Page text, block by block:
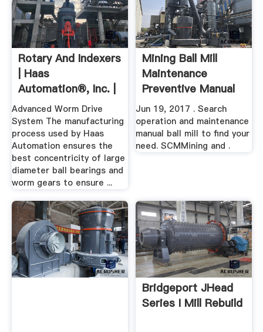
Rotary And Indexers
| Haas
Automation®, Inc. |
CNC .
Advanced Worm Drive
System The manufacturing
process used by Haas
Automation ensures the
best concentricity of large
diameter ball bearings and
worm gears to ensure ...
Mining Ball Mill
Maintenance
Preventive Manual
Jun 19, 2017 . Search
operation and maintenance
manual ball mill to find your
need. SCMMining and .
Bridgeport JHead
Series I Mill Rebuild